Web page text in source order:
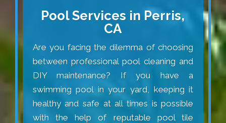
Pool Services in Perris,
CA
Are you facing the dilemma of choosing
between professional pool cleaning and
DIY maintenance? If you have a
swimming pool in your yard, keeping it
healthy and safe at all times is possible
with the help of reputable pool tile